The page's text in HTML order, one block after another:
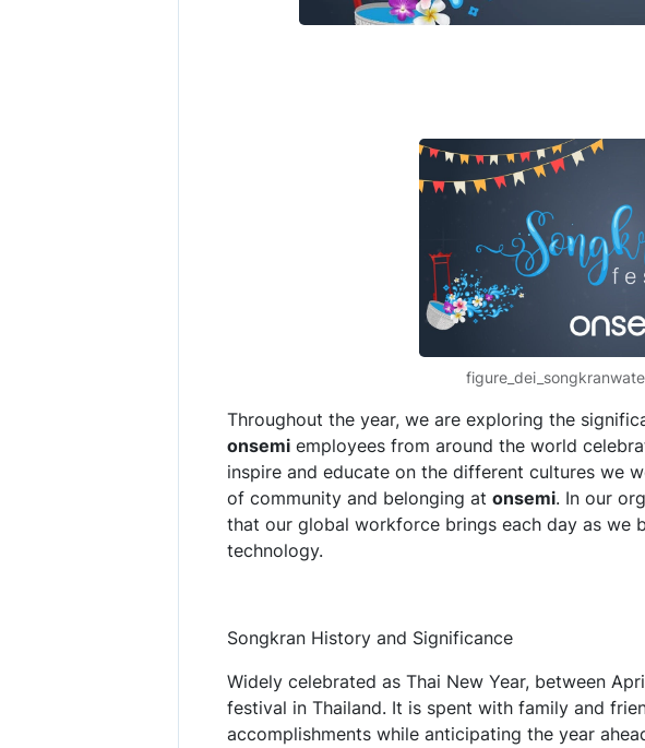
Throughout the year, we are exploring the
onsemi employees from around the world
inspire and educate on the different cultures we
of community and belonging at onsemi. In our
that our global workforce brings each day as we
technology.
Songkran History and Significance
Widely celebrated as Thai New Year, between
festival in Thailand. It is spent with family and
accomplishments while anticipating the year